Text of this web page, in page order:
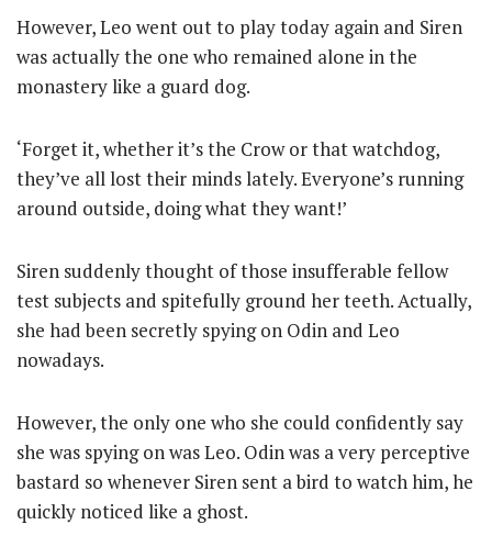
However, Leo went out to play today again and Siren
was actually the one who remained alone in the
monastery like a guard dog.
‘Forget it, whether it’s the Crow or that watchdog,
they’ve all lost their minds lately. Everyone’s running
around outside, doing what they want!’
Siren suddenly thought of those insufferable fellow
test subjects and spitefully ground her teeth. Actually,
she had been secretly spying on Odin and Leo
nowadays.
However, the only one who she could confidently say
she was spying on was Leo. Odin was a very perceptive
bastard so whenever Siren sent a bird to watch him, he
quickly noticed like a ghost.